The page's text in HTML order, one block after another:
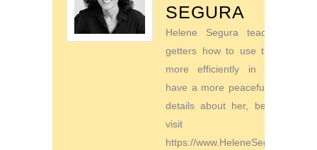
SEGURA
Helene Segura teaches go-
getters how to use their time
more efficiently in order to
have a more peaceful life. For
details about her, be sure to
visit
https://www.HeleneSegura.com